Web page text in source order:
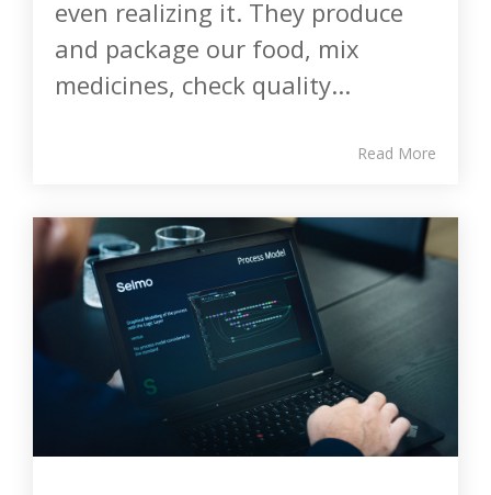
even realizing it. They produce
and package our food, mix
medicines, check quality...
Read More